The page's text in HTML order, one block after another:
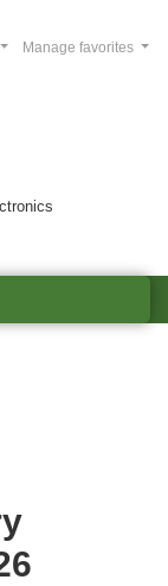
Manage favorites